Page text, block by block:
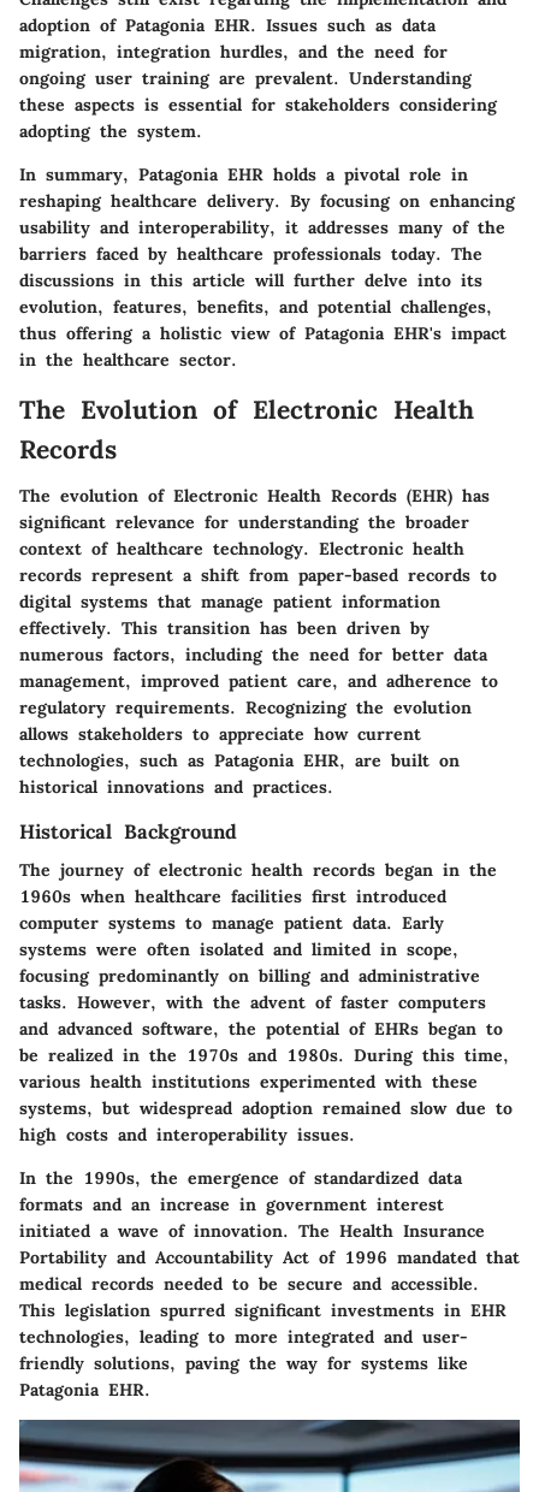
adoption of Patagonia EHR. Issues such as data
migration, integration hurdles, and the need for
ongoing user training are prevalent. Understanding
these aspects is essential for stakeholders considering
adopting the system.
In summary, Patagonia EHR holds a pivotal role in
reshaping healthcare delivery. By focusing on enhancing
usability and interoperability, it addresses many of the
barriers faced by healthcare professionals today. The
discussions in this article will further delve into its
evolution, features, benefits, and potential challenges,
thus offering a holistic view of Patagonia EHR's impact
in the healthcare sector.
The Evolution of Electronic Health
Records
The evolution of Electronic Health Records (EHR) has
significant relevance for understanding the broader
context of healthcare technology. Electronic health
records represent a shift from paper-based records to
digital systems that manage patient information
effectively. This transition has been driven by
numerous factors, including the need for better data
management, improved patient care, and adherence to
regulatory requirements. Recognizing the evolution
allows stakeholders to appreciate how current
technologies, such as Patagonia EHR, are built on
historical innovations and practices.
Historical Background
The journey of electronic health records began in the
1960s when healthcare facilities first introduced
computer systems to manage patient data. Early
systems were often isolated and limited in scope,
focusing predominantly on billing and administrative
tasks. However, with the advent of faster computers
and advanced software, the potential of EHRs began to
be realized in the 1970s and 1980s. During this time,
various health institutions experimented with these
systems, but widespread adoption remained slow due to
high costs and interoperability issues.
In the 1990s, the emergence of standardized data
formats and an increase in government interest
initiated a wave of innovation. The Health Insurance
Portability and Accountability Act of 1996 mandated that
medical records needed to be secure and accessible.
This legislation spurred significant investments in EHR
technologies, leading to more integrated and user-
friendly solutions, paving the way for systems like
Patagonia EHR.